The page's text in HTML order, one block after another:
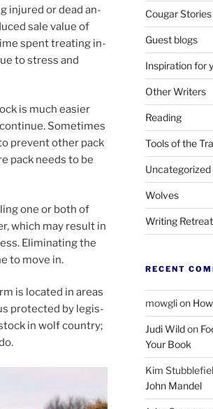
in­jured or dead an­
sale value of
spent treat­ing in­
to stress and
is much easi­er
Sometimes
pre­vent oth­er pack
pack needs to be
one or both of
which may res­ult in
Eliminating the
to move in.
is loc­ated in areas
pro­tec­ted by le­gis­
in wolf coun­try;
Cougar Stories
Guest blogs
Inspiration for
Other Writers
Reading
Tools of the
Uncategorized
Wolves
Writing
RECENT
mowglion
Judi Wildon
Your Book
Kim
John Mandel